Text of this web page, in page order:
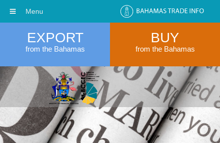
EXPORT
from the Bahamas
BUY
from the Bahamas
Menu